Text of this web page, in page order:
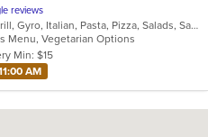
reviews
Chicken, Fish, Greek, Grill, Gyro, Italian, Pasta, Pizza, Salads, Sandwiches, Subs, Vegetarian, Wings
Menu, Vegetarian Options
Min: $15
AM